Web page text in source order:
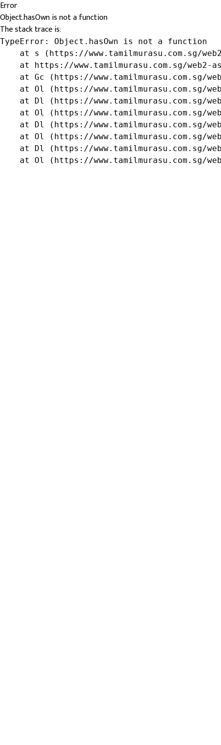
Error
Object.hasOwn is not a function
The stack trace is:
TypeError: Object.hasOwn is not a function
at s (https://www.tamilmurasu.com.sg/
at https://www.tamilmurasu.com.sg/web2-
at Gc (https://www.tamilmurasu.com.sg/
at Ol (https://www.tamilmurasu.com.sg/
at Dl (https://www.tamilmurasu.com.sg/
at Ol (https://www.tamilmurasu.com.sg/
at Dl (https://www.tamilmurasu.com.sg/
at Ol (https://www.tamilmurasu.com.sg/
at Dl (https://www.tamilmurasu.com.sg/
at Ol (https://www.tamilmurasu.com.sg/